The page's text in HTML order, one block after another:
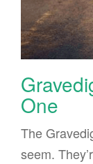
One
The
seem.